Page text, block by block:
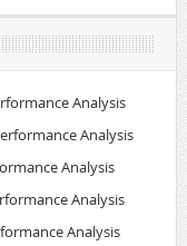
Analysis
Analysis
Analysis
Analysis
Analysis